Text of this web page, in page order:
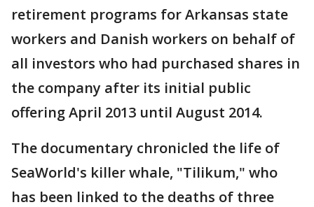
retirement programs for Arkansas state
workers and Danish workers on behalf of
all investors who had purchased shares in
the company after its initial public
offering April 2013 until August 2014.
The documentary chronicled the life of
SeaWorld's killer whale, "Tilikum," who
has been linked to the deaths of three